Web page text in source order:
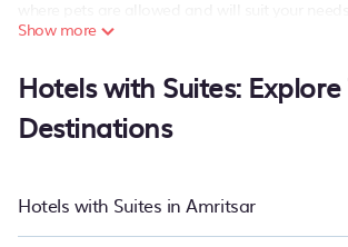
vacation with a group, or traveling with your
deals, including top brand hotel chains such as
OYO, Marriott, Hyatt, Hilton, MGM Resorts, &
Show more
Hotels with Suites:
Destinations
Hotels with Suites in Amritsar